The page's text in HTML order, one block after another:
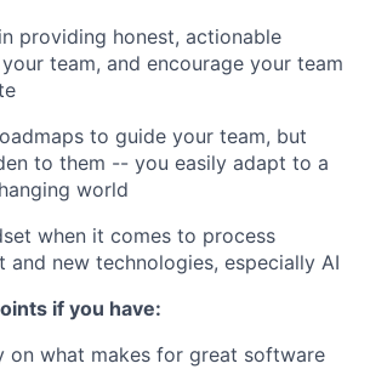
providing honest, actionable
team, and encourage your team
to guide your team, but
to them -- you easily adapt to a
world
when it comes to process
and new technologies, especially AI
if you have:
on what makes for great software